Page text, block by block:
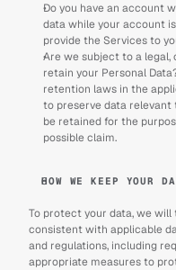
Do you have an account
data while your account
provide the Services to
Are we subject to a
retain your Personal
retention laws in the
to preserve data relevant
be retained for the
possible claim.
HOW WE KEEP YOUR
To protect your data, we
consistent with applicable
and regulations, including
appropriate measures to